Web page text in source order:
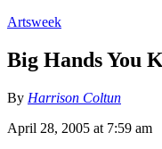
Artsweek
Big Hands You
By Harrison Coltun
April 28, 2005 at 7:59 am